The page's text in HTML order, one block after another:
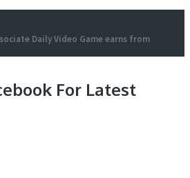
Daily Video Game earns from
For Latest